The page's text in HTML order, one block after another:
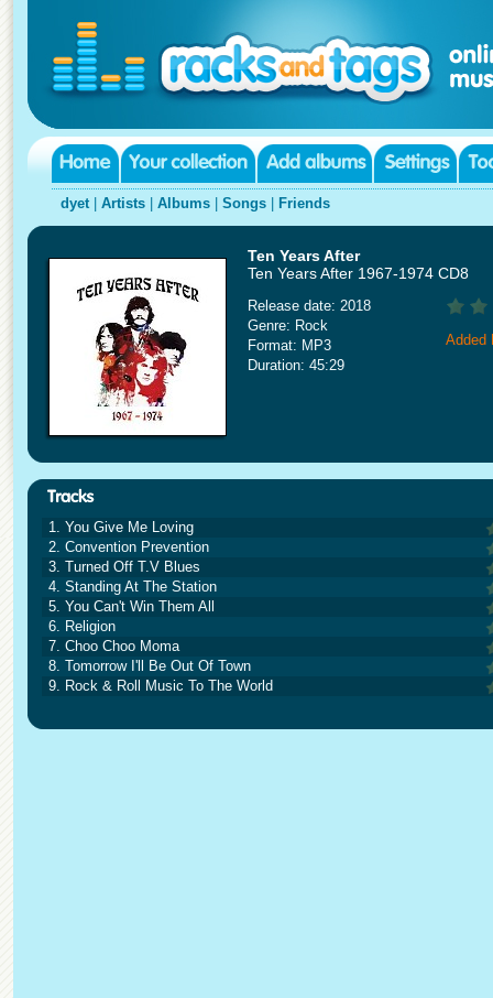
dyet| Artists Albums Songs Friends
Ten Years After
Ten Years After 1967-1974 CD8
Release date: 2018
Genre: Rock
Format: MP3
Duration: 45:29
Added
1. You Give Me Loving
2. Convention Prevention
3. Turned Off T.V Blues
4. Standing At The Station
5. You Can't Win Them All
6. Religion
7. Choo Choo Moma
8. Tomorrow I'll Be Out Of Town
9. Rock & Roll Music To The World